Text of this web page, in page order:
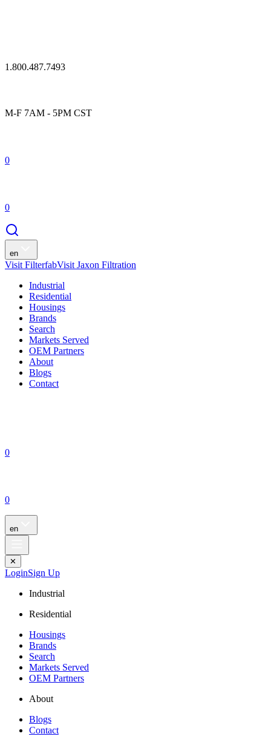
1.800.487.7493
M-F 7AM - 5PM CST
0
0
en
Visit FilterfabVisit Jaxon Filtration
Industrial
Residential
Housings
Brands
Search
Markets Served
OEM Partners
About
Blogs
Contact
0
0
en
✕
LoginSign Up
Industrial
Residential
Housings
Brands
Search
Markets Served
OEM Partners
About
Blogs
Contact